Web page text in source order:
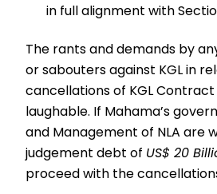
in full alignment with
The rants and demands by
or sabouters against KGL in
cancellations of KGL Contract
laughable. If Mahama’s
and Management of NLA are
judgement debt of US$ 20
proceed with the